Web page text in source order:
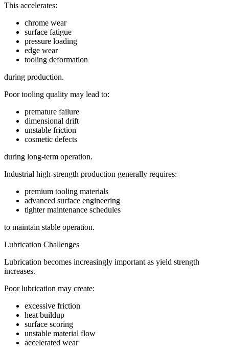
This accelerates:
chrome wear
surface fatigue
pressure loading
edge wear
tooling deformation
during production.
Poor tooling quality may lead to:
premature failure
dimensional drift
unstable friction
cosmetic defects
during long-term operation.
Industrial high-strength production generally requires:
premium tooling materials
advanced surface engineering
tighter maintenance schedules
to maintain stable operation.
Lubrication Challenges
Lubrication becomes increasingly important as yield strength
increases.
Poor lubrication may create:
excessive friction
heat buildup
surface scoring
unstable material flow
accelerated wear